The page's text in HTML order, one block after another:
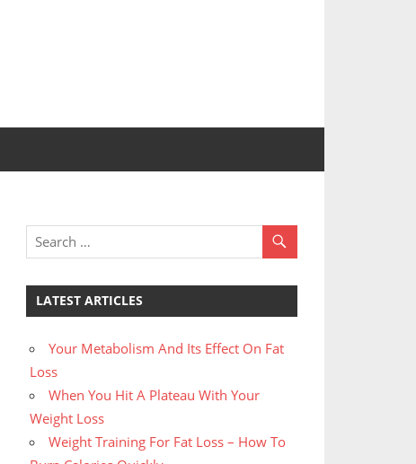
LATEST ARTICLES
Your Metabolism And Its Effect On Fat
Loss
When You Hit A Plateau With Your
Weight Loss
Weight Training For Fat Loss – How To